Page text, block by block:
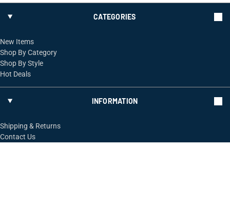
CATEGORIES
New Items
Shop By Category
Shop By Style
Hot Deals
INFORMATION
Shipping & Returns
Contact Us